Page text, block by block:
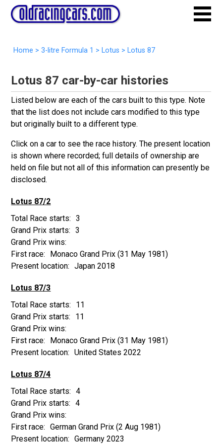
Home > 3-litre Formula 1 > Lotus > Lotus 87
Lotus 87 car-by-car histories
Listed below are each of the cars built to this type. Note
that the list does not include cars modified to this type
but originally built to a different type.
Click on a car to see the race history. The present location
is shown where recorded; full details of ownership are
held on file but not all of this information can presently be
disclosed.
Lotus 87/2
3
3
Monaco Grand Prix(31 May 1981)
Japan 2018
Lotus 87/3
11
11
Monaco Grand Prix(31 May 1981)
United States 2022
Lotus 87/4
4
4
German Grand Prix(2 Aug 1981)
Germany 2023